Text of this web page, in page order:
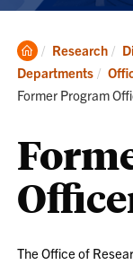
Clemson
Home
Research
Departments
Former Program
The Office of